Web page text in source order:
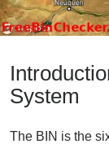
System
The BIN is the